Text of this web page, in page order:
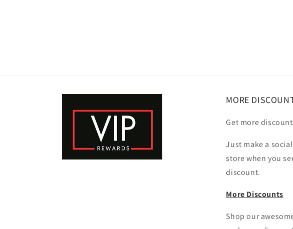
MORE
Get more
Just make a
store when you
discount.
More Discounts
Shop our